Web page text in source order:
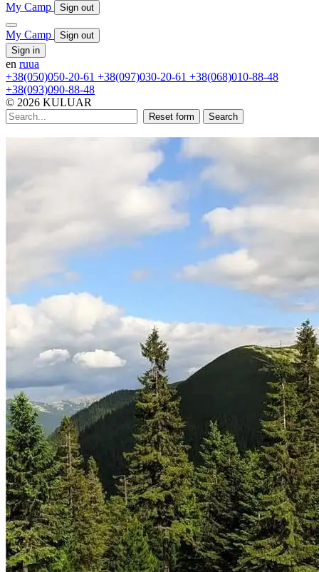
My Camp
Sign out
My Camp
Sign out
Sign in
en ruua
+38(050)050-20-61 +38(097)030-20-61 +38(068)010-88-48
+38(093)090-88-48
© 2026 KULUAR
Reset form Search